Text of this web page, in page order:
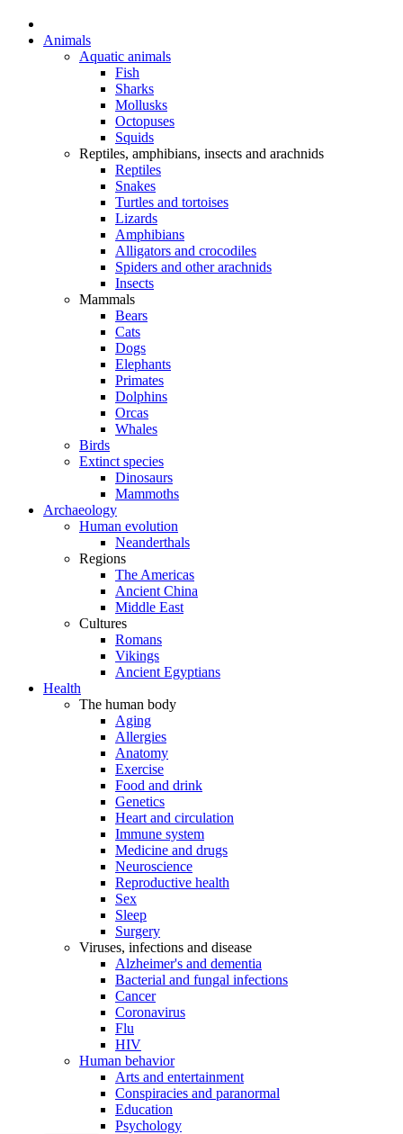
Animals
Aquatic animals
Fish
Sharks
Mollusks
Octopuses
Squids
Reptiles, amphibians, insects and arachnids
Reptiles
Snakes
Turtles and tortoises
Lizards
Amphibians
Alligators and crocodiles
Spiders and other arachnids
Insects
Mammals
Bears
Cats
Dogs
Elephants
Primates
Dolphins
Orcas
Whales
Birds
Extinct species
Dinosaurs
Mammoths
Archaeology
Human evolution
Neanderthals
Regions
The Americas
Ancient China
Middle East
Cultures
Romans
Vikings
Ancient Egyptians
Health
The human body
Aging
Allergies
Anatomy
Exercise
Food and drink
Genetics
Heart and circulation
Immune system
Medicine and drugs
Neuroscience
Reproductive health
Sex
Sleep
Surgery
Viruses, infections and disease
Alzheimer's and dementia
Bacterial and fungal infections
Cancer
Coronavirus
Flu
HIV
Human behavior
Arts and entertainment
Conspiracies and paranormal
Education
Psychology